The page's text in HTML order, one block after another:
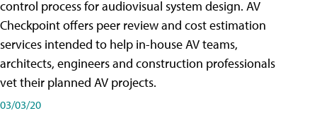
control process for audiovisual system design. AV
Checkpoint offers peer review and cost estimation
services intended to help in-house AV teams,
architects, engineers and construction professionals
vet their planned AV projects.
03/03/20